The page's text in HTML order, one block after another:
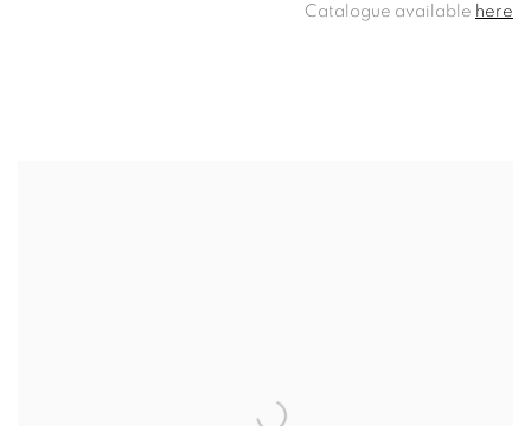
Catalogue available here